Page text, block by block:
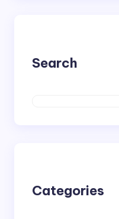
Search
Categories